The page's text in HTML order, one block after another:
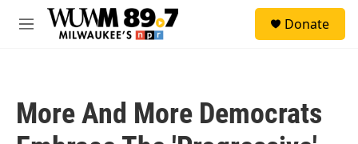
Skip to main content
M
Donate
More And More Democrats